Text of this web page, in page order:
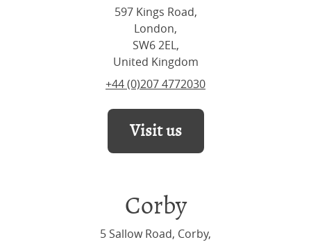
597 Kings Road,
London,
SW6 2EL,
United Kingdom
+44 (0)207 4772030
Visit us
Corby
5 Sallow Road, Corby,